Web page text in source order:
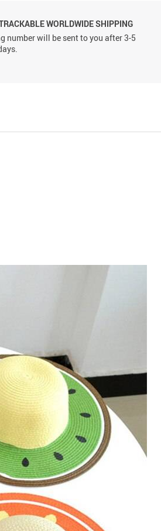
WORLDWIDE SHIPPING
number will be sent to you after 3-5